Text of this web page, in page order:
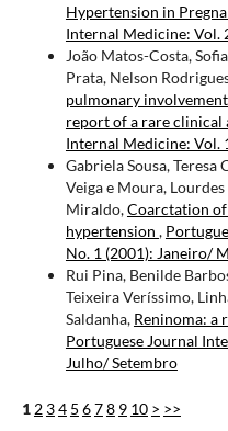
Hypertension in
Internal Medicine: Vol.
João Matos-Costa,
Prata, Nelson
pulmonary
report of a rare clinical
Internal Medicine: Vol.
Gabriela Sousa,
Veiga e Moura,
Miraldo,Coarctation of
hypertension ,
No. 1 (2001): Janeiro/
Rui Pina, Benilde
Teixeira Veríssimo,
Saldanha, Reninoma: a
Portuguese Journal
Julho/ Setembro
1 2 34 5 678 9 10 > >>